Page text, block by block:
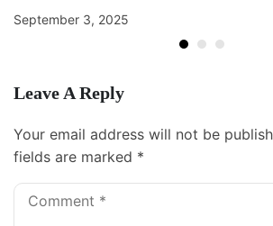
September 3, 2025
Leave A Reply
Your email address will not be
fields are marked *